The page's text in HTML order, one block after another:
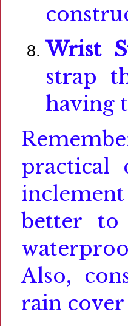
Wrist
strap
having
practical
better to
Also,
rain